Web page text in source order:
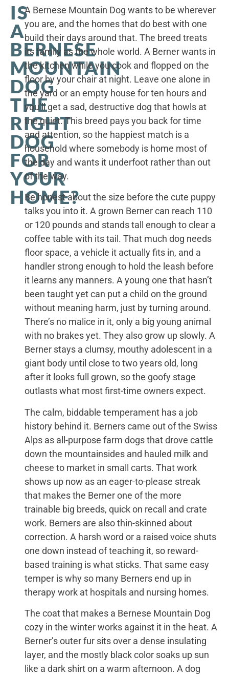
IS
A
BERNESE
MOUNTAIN
DOG
THE
RIGHT
DOG
FOR
YOUR
HOME?
A Bernese Mountain Dog wants to be wherever
you are, and the homes that do best with one
build their days around that. The breed treats
its family as the whole world. A Berner wants in
the kitchen while you cook and flopped on the
floor by your chair at night. Leave one alone in
the yard or an empty house for ten hours and
you’ll get a sad, destructive dog that howls at
the quiet. This breed pays you back for time
and attention, so the happiest match is a
household where somebody is home most of
the day and wants it underfoot rather than out
of the way.
Be honest about the size before the cute puppy
talks you into it. A grown Berner can reach 110
or 120 pounds and stands tall enough to clear a
coffee table with its tail. That much dog needs
floor space, a vehicle it actually fits in, and a
handler strong enough to hold the leash before
it learns any manners. A young one that hasn’t
been taught yet can put a child on the ground
without meaning harm, just by turning around.
There’s no malice in it, only a big young animal
with no brakes yet. They also grow up slowly. A
Berner stays a clumsy, mouthy adolescent in a
giant body until close to two years old, long
after it looks full grown, so the goofy stage
outlasts what most first-time owners expect.
The calm, biddable temperament has a job
history behind it. Berners came out of the Swiss
Alps as all-purpose farm dogs that drove cattle
down the mountainsides and hauled milk and
cheese to market in small carts. That work
shows up now as an eager-to-please streak
that makes the Berner one of the more
trainable big breeds, quick on recall and crate
work. Berners are also thin-skinned about
correction. A harsh word or a raised voice shuts
one down instead of teaching it, so reward-
based training is what sticks. That same easy
temper is why so many Berners end up in
therapy work at hospitals and nursing homes.
The coat that makes a Bernese Mountain Dog
cozy in the winter works against it in the heat. A
Berner’s outer fur sits over a dense insulating
layer, and the mostly black color soaks up sun
like a dark shirt on a warm afternoon. A dog